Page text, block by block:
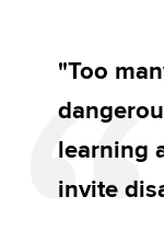
"Too
learning
invite